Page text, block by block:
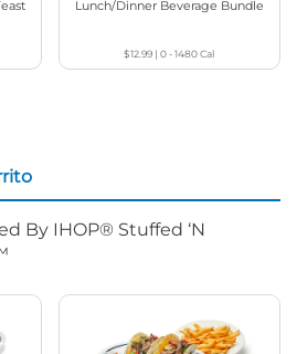
Lunch/Dinner Beverage Bundle
$12.99 |0 - 1480Cal
By IHOP® Stuffed ‘N